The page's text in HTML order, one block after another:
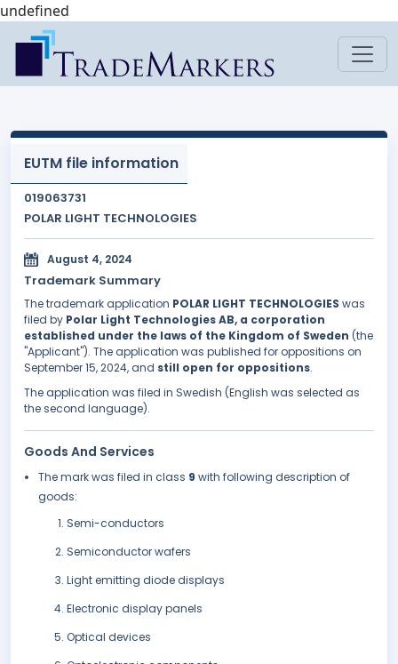
undefined
EUTM file information
019063731
POLAR LIGHT TECHNOLOGIES
August 4, 2024
Trademark Summary
The trademark application POLAR LIGHT TECHNOLOGIES was
filed by Polar Light Technologies AB, a corporation
established under the laws of the Kingdom of Sweden (the
"Applicant"). The application was published for oppositions on
September 15, 2024, and still open for oppositions.
The application was filed in Swedish (English was selected as
the second language).
Goods And Services
The mark was filed in class 9 with following description of
goods:
Semi-conductors
Semiconductor wafers
Light emitting diode displays
Electronic display panels
Optical devices